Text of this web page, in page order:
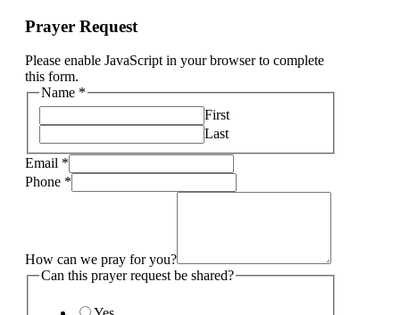
Prayer Request
Please enable JavaScript in your browser to complete
this form.
Name *
First
Last
Email *
Phone *
How can we pray for you?
Can this prayer request be shared?